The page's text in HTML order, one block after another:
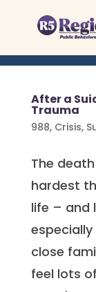
content
After a
Trauma
988, Crisis,
The
hardest
life – and
close
feel lots